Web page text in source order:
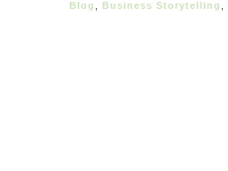
Blog Business Storytelling